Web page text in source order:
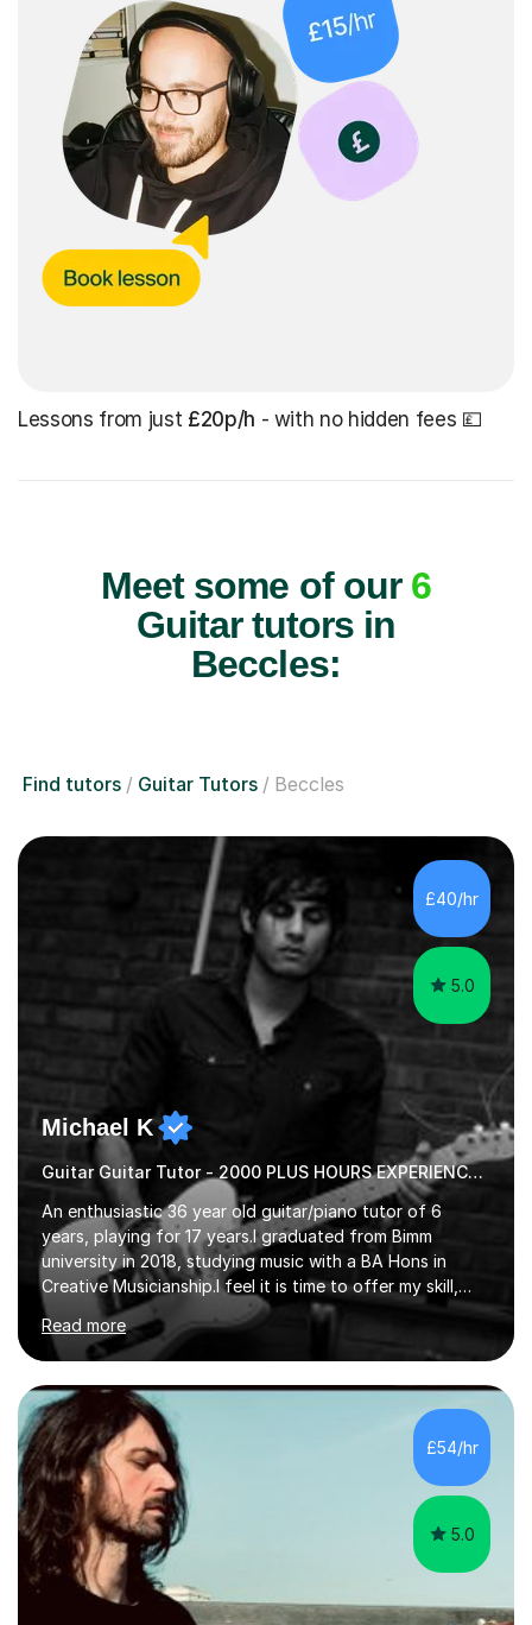
Lessons from just £20p/h - with no hidden fees 💷
Meet some of our 6
Guitar tutors in
Beccles:
Find tutors Guitar Tutors Beccles
£40/hr
5.0
Michael K
Guitar Guitar Tutor - 2000 PLUS HOURS EXPERIENCE/ Half £ first session!
An enthusiastic 36 year old guitar/piano tutor of 6
years, playing for 17 years.I graduated from Bimm
university in 2018, studying music with a BA Hons in
Creative Musicianship.I feel it is time to offer my skill,
and experience in helping children and adults to fulfil
their dream of playing guitar, and piano to a
comfortable level.I can teach in the comfort of your
own home, or you are welcome to come to mine ! I have
the ability to teach grades, or just your favourite songs
- It's entirely up to you !I am also capable of teaching
music software, as I am using this on a regular basis
myself !I...
Read more
£54/hr
5.0